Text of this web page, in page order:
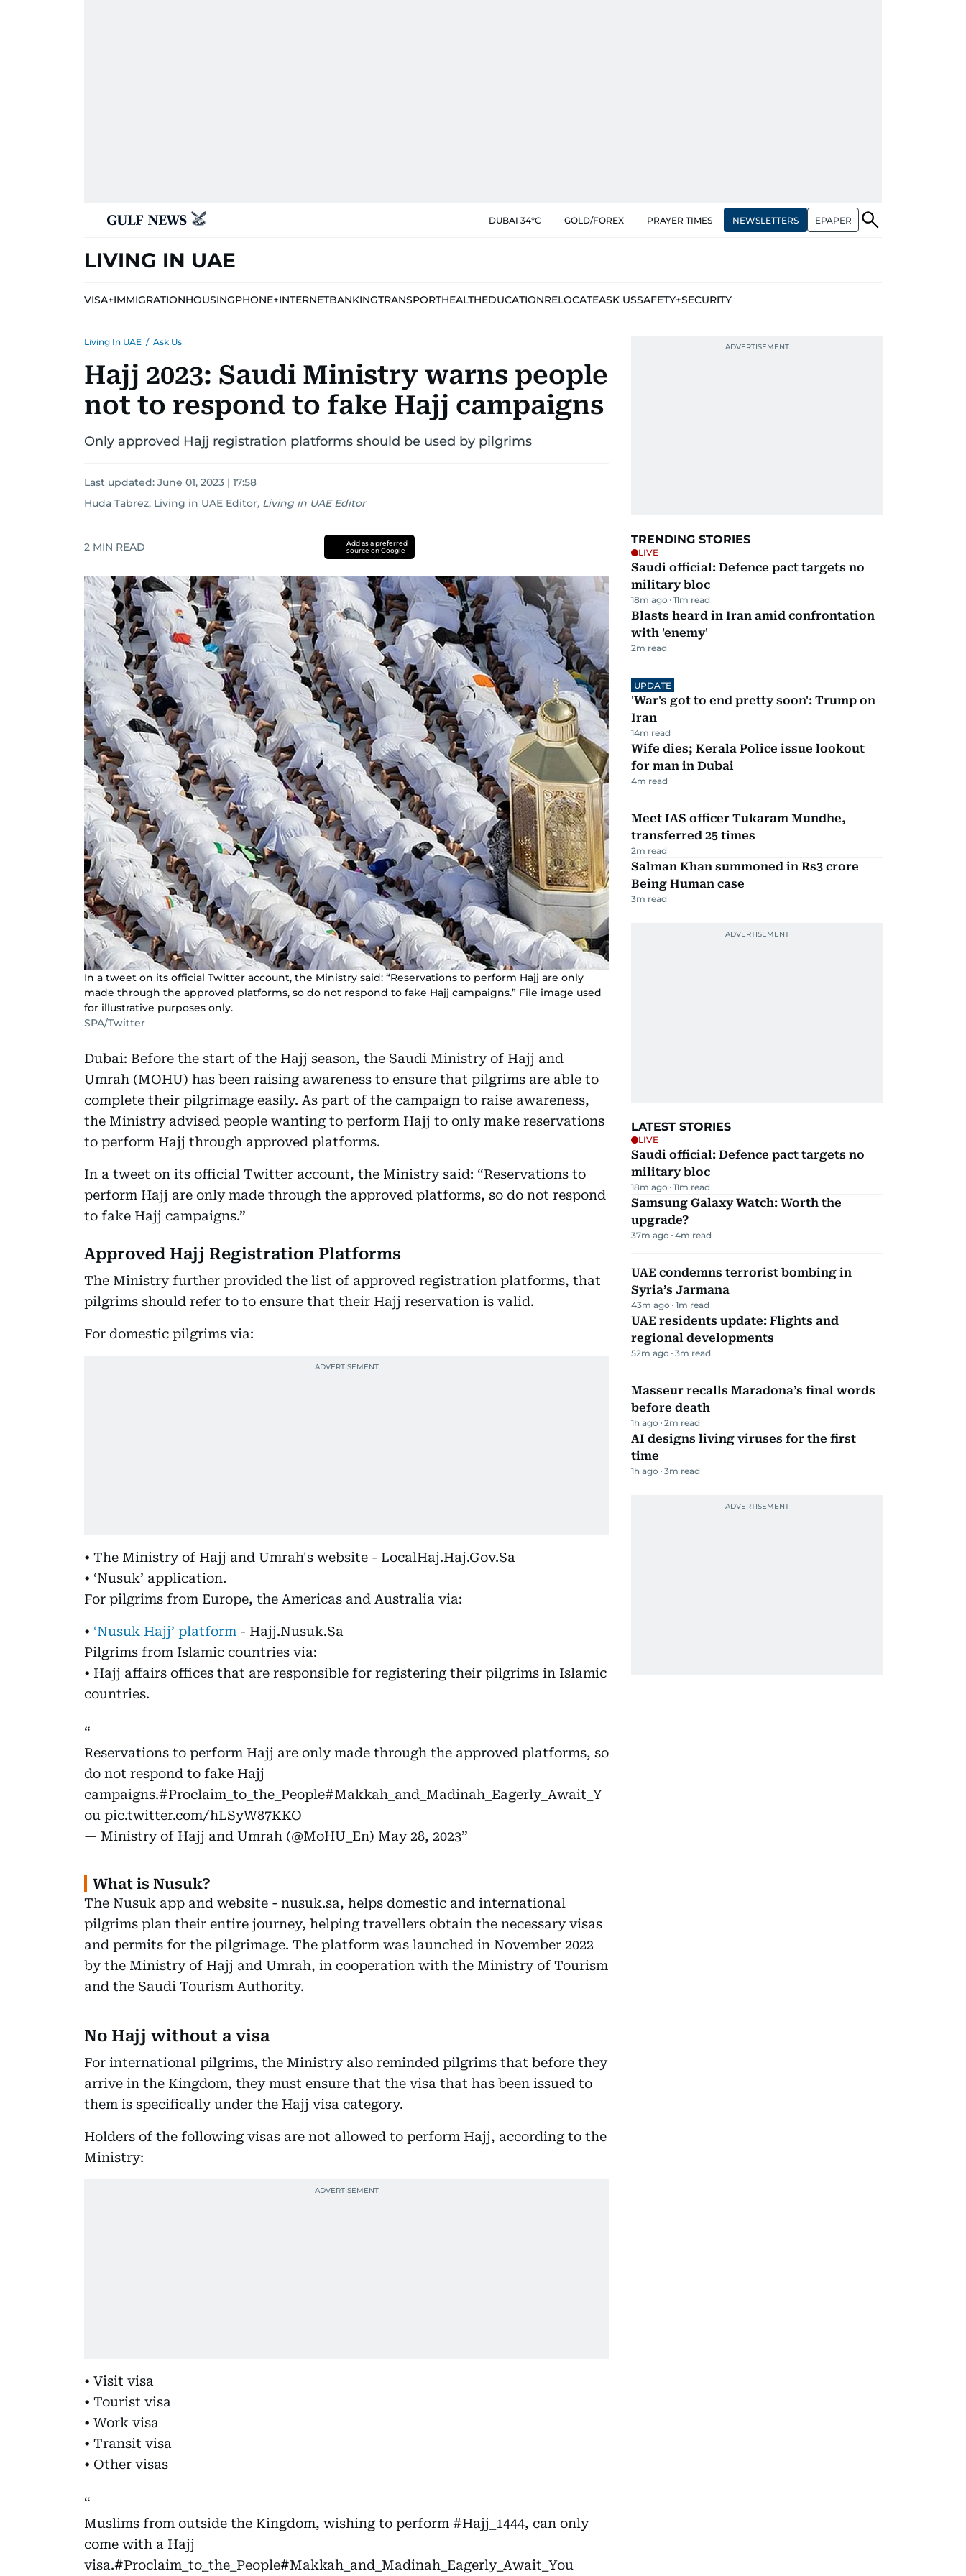
DUBAI 34°C GOLD/FOREX PRAYER TIMES NEWSLETTERS EPAPER
LIVING IN UAE
VISA+IMMIGRATIONHOUSINGPHONE+INTERNETBANKINGTRANSPORTHEALTHEDUCATIONRELOCATEASK USSAFETY+SECURITY
Living In UAE / Ask Us
Hajj 2023: Saudi Ministry warns people
not to respond to fake Hajj campaigns
Only approved Hajj registration platforms should be used by pilgrims
Last updated: June 01, 2023 | 17:58
Huda Tabrez, Living in UAE Editor, Living in UAE Editor
2 MIN READ
Add as a preferred
source on Google
In a tweet on its official Twitter account, the Ministry said: “Reservations to perform Hajj are only
made through the approved platforms, so do not respond to fake Hajj campaigns.” File image used
for illustrative purposes only.
SPA/Twitter
Dubai: Before the start of the Hajj season, the Saudi Ministry of Hajj and
Umrah (MOHU) has been raising awareness to ensure that pilgrims are able to
complete their pilgrimage easily. As part of the campaign to raise awareness,
the Ministry advised people wanting to perform Hajj to only make reservations
to perform Hajj through approved platforms.
In a tweet on its official Twitter account, the Ministry said: “Reservations to
perform Hajj are only made through the approved platforms, so do not respond
to fake Hajj campaigns.”
Approved Hajj Registration Platforms
The Ministry further provided the list of approved registration platforms, that
pilgrims should refer to to ensure that their Hajj reservation is valid.
For domestic pilgrims via:
• The Ministry of Hajj and Umrah's website - LocalHaj.Haj.Gov.Sa
• ‘Nusuk’ application.
For pilgrims from Europe, the Americas and Australia via:
• ‘Nusuk Hajj’ platform - Hajj.Nusuk.Sa
Pilgrims from Islamic countries via:
• Hajj affairs offices that are responsible for registering their pilgrims in Islamic
countries.
Reservations to perform Hajj are only made through the approved platforms, so
do not respond to fake Hajj
campaigns.#Proclaim_to_the_People#Makkah_and_Madinah_Eagerly_Await_Y
ou pic.twitter.com/hLSyW87KKO
— Ministry of Hajj and Umrah (@MoHU_En) May 28, 2023
What is Nusuk?
The Nusuk app and website - nusuk.sa, helps domestic and international
pilgrims plan their entire journey, helping travellers obtain the necessary visas
and permits for the pilgrimage. The platform was launched in November 2022
by the Ministry of Hajj and Umrah, in cooperation with the Ministry of Tourism
and the Saudi Tourism Authority.
No Hajj without a visa
For international pilgrims, the Ministry also reminded pilgrims that before they
arrive in the Kingdom, they must ensure that the visa that has been issued to
them is specifically under the Hajj visa category.
Holders of the following visas are not allowed to perform Hajj, according to the
Ministry:
• Visit visa
• Tourist visa
• Work visa
• Transit visa
• Other visas
Muslims from outside the Kingdom, wishing to perform #Hajj_1444, can only
come with a Hajj
visa.#Proclaim_to_the_People#Makkah_and_Madinah_Eagerly_Await_You
TRENDING STORIES
LIVE
Saudi official: Defence pact targets no
military bloc
18m ago 11m read
Blasts heard in Iran amid confrontation
with 'enemy'
2m read
UPDATE
'War's got to end pretty soon': Trump on
Iran
14m read
Wife dies; Kerala Police issue lookout
for man in Dubai
4m read
Meet IAS officer Tukaram Mundhe,
transferred 25 times
2m read
Salman Khan summoned in Rs3 crore
Being Human case
3m read
LATEST STORIES
LIVE
Saudi official: Defence pact targets no
military bloc
18m ago 11m read
Samsung Galaxy Watch: Worth the
upgrade?
37m ago 4m read
UAE condemns terrorist bombing in
Syria’s Jarmana
43m ago 1m read
UAE residents update: Flights and
regional developments
52m ago 3m read
Masseur recalls Maradona’s final words
before death
1h ago 2m read
AI designs living viruses for the first
time
1h ago 3m read